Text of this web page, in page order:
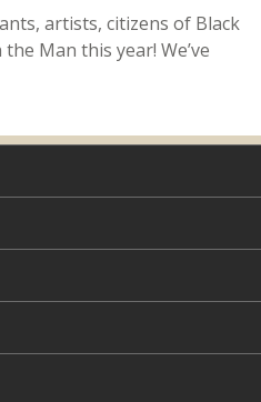
artists, citizens of Black
Man this year! We’ve